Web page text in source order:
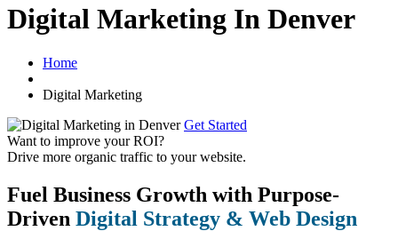
Digital Marketing In Denver
Home
Digital Marketing
Get Started
Want to improve your ROI?
Drive more organic traffic to your website.
Fuel Business Growth with Purpose-
Driven Digital Strategy & Web Design